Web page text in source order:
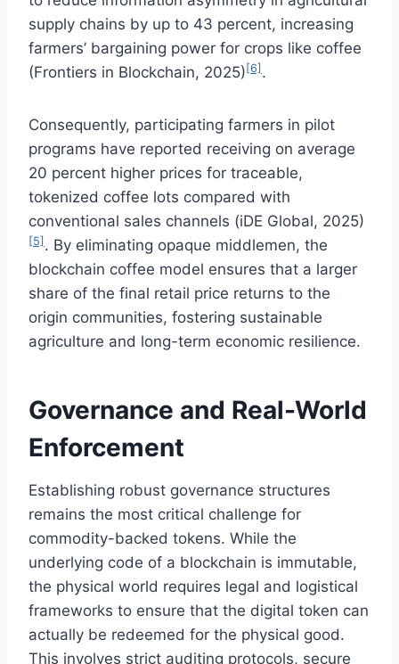
supply chains by up to 43 percent, increasing
farmers’ bargaining power for crops like coffee
(Frontiers in Blockchain, 2025)[6] .
Consequently, participating farmers in pilot
programs have reported receiving on average
20 percent higher prices for traceable,
tokenized coffee lots compared with
conventional sales channels (iDE Global, 2025)
[5] . By eliminating opaque middlemen, the
blockchain coffee model ensures that a larger
share of the final retail price returns to the
origin communities, fostering sustainable
agriculture and long-term economic resilience.
Governance and Real-World
Enforcement
Establishing robust governance structures
remains the most critical challenge for
commodity-backed tokens. While the
underlying code of a blockchain is immutable,
the physical world requires legal and logistical
frameworks to ensure that the digital token can
actually be redeemed for the physical good.
This involves strict auditing protocols, secure